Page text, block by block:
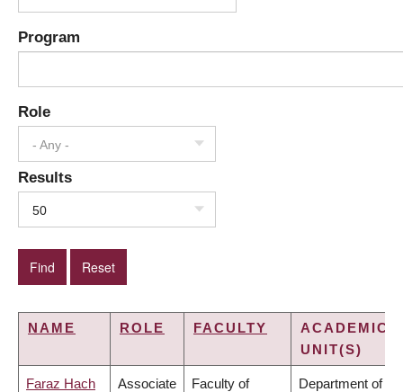
Program
Role
- Any -
Results
50
NAME ROLE FACULTY
ACADEMIC
UNIT(S)
Faraz Hach Associate Faculty of Department of